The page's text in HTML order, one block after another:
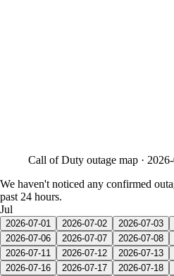
Call of Duty outage map ·
We haven't noticed any confirmed
past 24 hours.
Jul
2026-07-01 2026-07-02 2026-07-03
2026-07-06
2026-07-07 2026-07-08
2026-07-11
2026-07-12 2026-07-13
2026-07-16
2026-07-17 2026-07-18